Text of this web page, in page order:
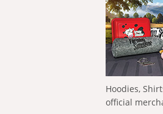
Hoodies,
official